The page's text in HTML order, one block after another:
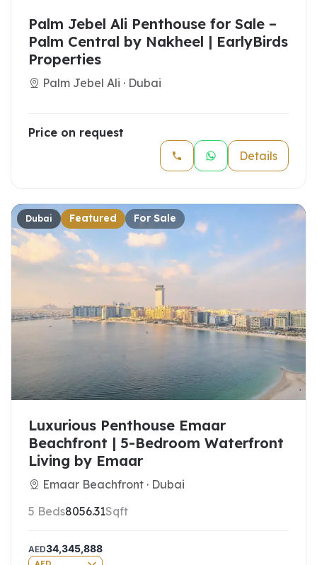
Palm Jebel Ali Penthouse for Sale –
Palm Central by Nakheel | EarlyBirds
Properties
Palm Jebel Ali · Dubai
Price on request
Details
Dubai Featured For Sale
Luxurious Penthouse Emaar
Beachfront | 5-Bedroom Waterfront
Living by Emaar
Emaar Beachfront · Dubai
5 Beds8056.31Sqft
AED34,345,888